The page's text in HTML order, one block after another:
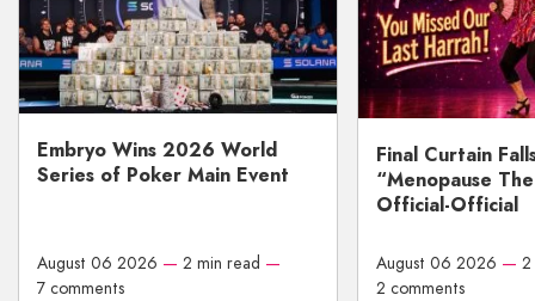
Embryo Wins 2026 World
Series of Poker Main Event
August 06 2026 — 2 min read —
7 comments
Final Curtain
“Menopause
Official-Official
August 06 2026 —
2 comments